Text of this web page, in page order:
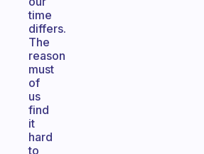
time
differs.
The
reason
must
of
us
find
it
hard
to